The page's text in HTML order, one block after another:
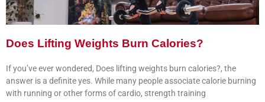
Does Lifting Weights Burn Calories?
If you’ve ever wondered, Does lifting weights burn calories?, the
answer is a definite yes. While many people associate calorie burning
with running or other forms of cardio, strength training